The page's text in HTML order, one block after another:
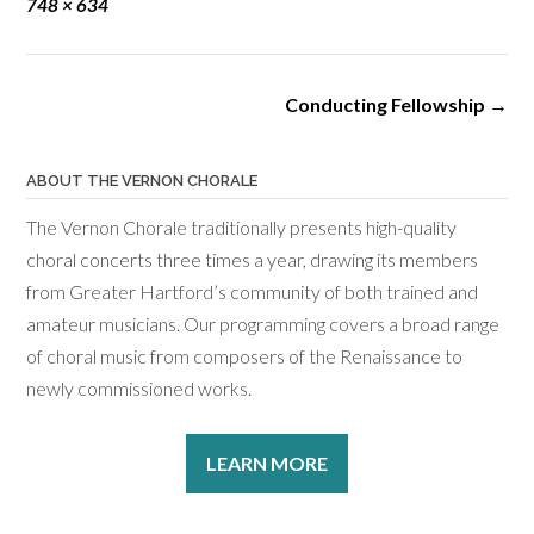
748 × 634
Conducting Fellowship →
ABOUT THE VERNON CHORALE
The Vernon Chorale traditionally presents high-quality
choral concerts three times a year, drawing its members
from Greater Hartford’s community of both trained and
amateur musicians. Our programming covers a broad range
of choral music from composers of the Renaissance to
newly commissioned works.
LEARN MORE